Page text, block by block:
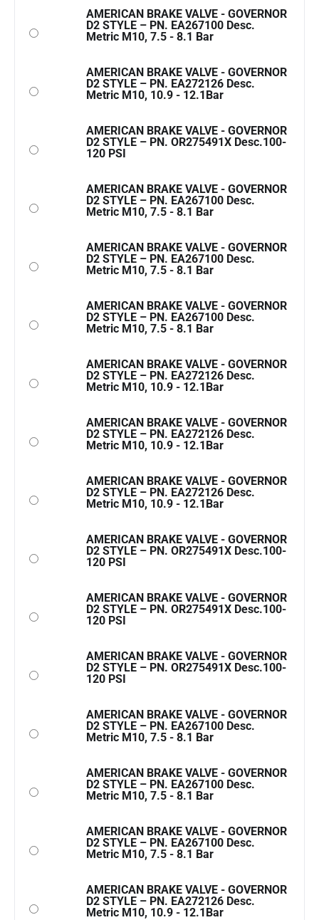
AMERICAN BRAKE VALVE - GOVERNOR
D2 STYLE – PN. EA267100 Desc.
Metric M10, 7.5 - 8.1 Bar
AMERICAN BRAKE VALVE - GOVERNOR
D2 STYLE – PN. EA272126 Desc.
Metric M10, 10.9 - 12.1Bar
AMERICAN BRAKE VALVE - GOVERNOR
D2 STYLE – PN. OR275491X Desc.100-
120 PSI
AMERICAN BRAKE VALVE - GOVERNOR
D2 STYLE – PN. EA267100 Desc.
Metric M10, 7.5 - 8.1 Bar
AMERICAN BRAKE VALVE - GOVERNOR
D2 STYLE – PN. EA267100 Desc.
Metric M10, 7.5 - 8.1 Bar
AMERICAN BRAKE VALVE - GOVERNOR
D2 STYLE – PN. EA267100 Desc.
Metric M10, 7.5 - 8.1 Bar
AMERICAN BRAKE VALVE - GOVERNOR
D2 STYLE – PN. EA272126 Desc.
Metric M10, 10.9 - 12.1Bar
AMERICAN BRAKE VALVE - GOVERNOR
D2 STYLE – PN. EA272126 Desc.
Metric M10, 10.9 - 12.1Bar
AMERICAN BRAKE VALVE - GOVERNOR
D2 STYLE – PN. EA272126 Desc.
Metric M10, 10.9 - 12.1Bar
AMERICAN BRAKE VALVE - GOVERNOR
D2 STYLE – PN. OR275491X Desc.100-
120 PSI
AMERICAN BRAKE VALVE - GOVERNOR
D2 STYLE – PN. OR275491X Desc.100-
120 PSI
AMERICAN BRAKE VALVE - GOVERNOR
D2 STYLE – PN. OR275491X Desc.100-
120 PSI
AMERICAN BRAKE VALVE - GOVERNOR
D2 STYLE – PN. EA267100 Desc.
Metric M10, 7.5 - 8.1 Bar
AMERICAN BRAKE VALVE - GOVERNOR
D2 STYLE – PN. EA267100 Desc.
Metric M10, 7.5 - 8.1 Bar
AMERICAN BRAKE VALVE - GOVERNOR
D2 STYLE – PN. EA267100 Desc.
Metric M10, 7.5 - 8.1 Bar
AMERICAN BRAKE VALVE - GOVERNOR
D2 STYLE – PN. EA272126 Desc.
Metric M10, 10.9 - 12.1Bar